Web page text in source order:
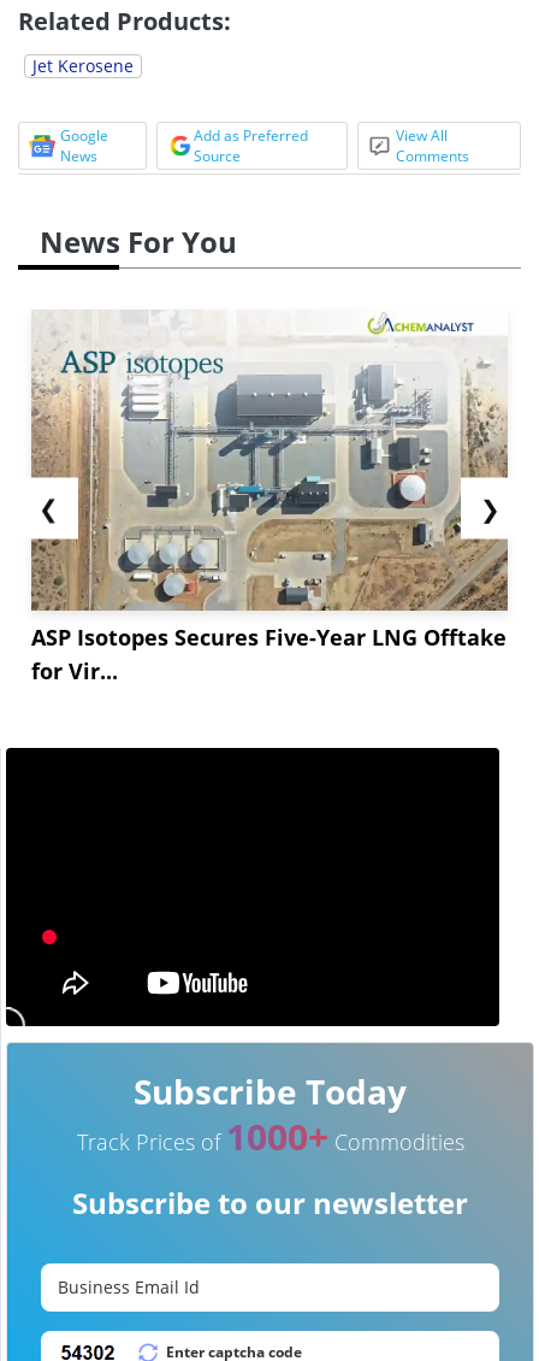
Related Products:
Jet Kerosene
Google
News
Add as Preferred
Source
View All
Comments
News For You
❮
ASP Isotopes Secures Five-Year LNG Offtake
for Vir...
❯
Subscribe Today
Track Prices of 1000+ Commodities
Subscribe to our newsletter